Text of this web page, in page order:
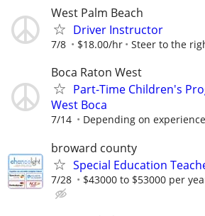
West Palm Beach
Driver Instructor
7/8 $18.00/hr Steer to the
Boca Raton West
Part-Time Children's
West Boca
7/14 Depending on experience
broward county
Special Education
7/28 $43000 to $53000 per